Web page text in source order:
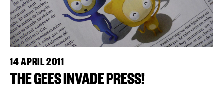
14 APRIL 2011
THE GEES INVADE PRESS!